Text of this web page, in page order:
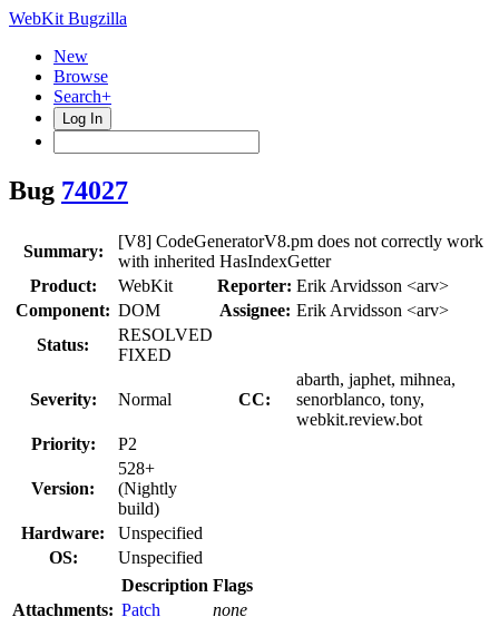
WebKit Bugzilla
New
Browse
Search+
Log In
Bug 74027
Summary:
[V8] CodeGeneratorV8.pm does not correctly work
with inherited HasIndexGetter
Product:
WebKit Reporter: Erik Arvidsson <arv>
Component: DOM Assignee: Erik Arvidsson <arv>
Status:
RESOLVED
FIXED
Severity: Normal CC:
abarth, japhet, mihnea,
senorblanco, tony,
webkit.review.bot
Priority:
P2
Version:
528+
(Nightly
build)
Hardware:
Unspecified
OS:
Unspecified
Attachments:
Description Flags
Patch
none